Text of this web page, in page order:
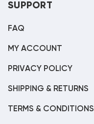
SUPPORT
FAQ
MY ACCOUNT
PRIVACY POLICY
SHIPPING & RETURNS
TERMS & CONDITIONS